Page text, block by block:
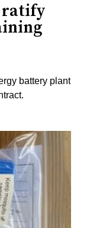
ratify
battery plant